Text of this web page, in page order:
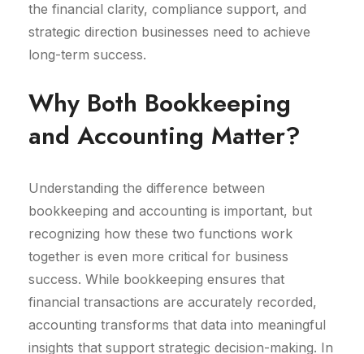
the financial clarity, compliance support, and
strategic direction businesses need to achieve
long-term success.
Why Both Bookkeeping
and Accounting Matter?
Understanding the difference between
bookkeeping and accounting is important, but
recognizing how these two functions work
together is even more critical for business
success. While bookkeeping ensures that
financial transactions are accurately recorded,
accounting transforms that data into meaningful
insights that support strategic decision-making. In